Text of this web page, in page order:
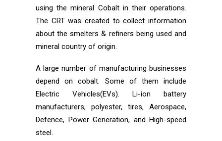
using the mineral Cobalt in their operations.
The CRT was created to collect information
about the smelters & refiners being used and
mineral country of origin.
A large number of manufacturing businesses
depend on cobalt. Some of them include
Electric Vehicles(EVs). Li-ion battery
manufacturers, polyester, tires, Aerospace,
Defence, Power Generation, and High-speed
steel.